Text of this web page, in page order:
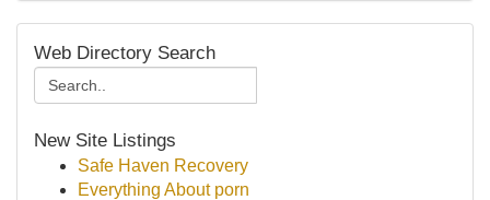
Web Directory Search
New Site Listings
Safe Haven Recovery
Everything About porn